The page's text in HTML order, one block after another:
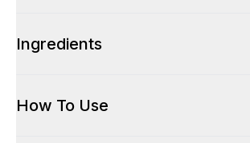
Ingredients
How To Use